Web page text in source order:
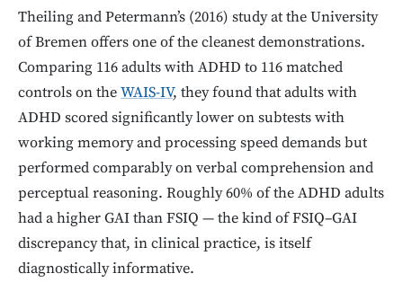
Theiling and Petermann’s (2016) study at the University
of Bremen offers one of the cleanest demonstrations.
Comparing 116 adults with ADHD to 116 matched
controls on theWAIS-IV, they found that adults with
ADHD scored significantly lower on subtests with
working memory and processing speed demands but
performed comparably on verbal comprehension and
perceptual reasoning. Roughly 60% of the ADHD adults
had a higher GAI than FSIQ — the kind of FSIQ–GAI
discrepancy that, in clinical practice, is itself
diagnostically informative.